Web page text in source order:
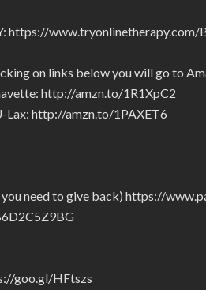
https://www.tryonlinetherapy.com/
on links below you will go to
http://amzn.to/1R1XpC2
Lax: http://amzn.to/1PAXET6
need to give back) https://
goo.gl/HFtszs